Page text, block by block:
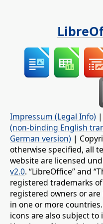
Impressum (Legal Info) |
(non-binding English
German version) |
otherwise specified, all
website are licensed
v2.0. “LibreOffice” and
registered trademarks
registered owners or
in one or more
icons are also subject